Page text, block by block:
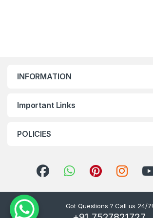
INFORMATION
Important Links
POLICIES
Got Questions ? Call us 24/7!